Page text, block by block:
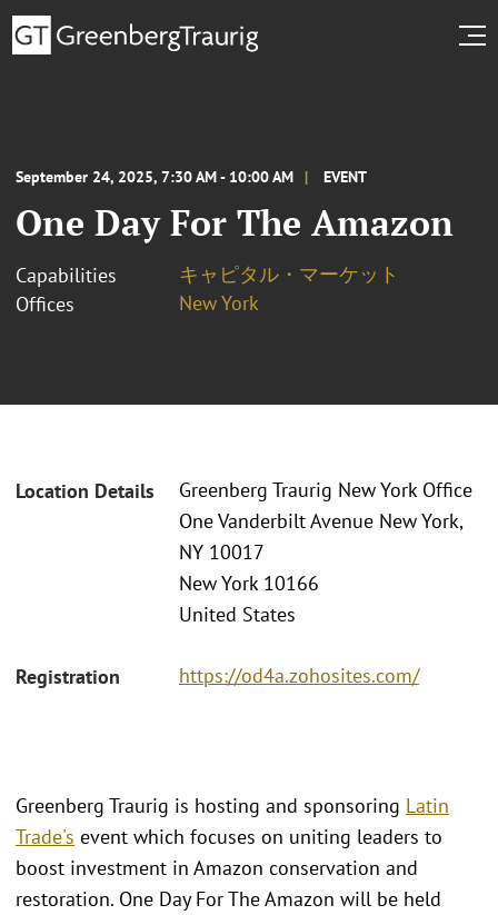
September 24, 2025, 7:30 AM - 10:00 AM EVENT
One Day For The Amazon
Capabilities
キャピタル・マーケット
Offices
New York
Location Details
Greenberg Traurig New York Office
One Vanderbilt Avenue New York,
NY 10017
New York 10166
United States
Registration https://od4a.zohosites.com/
Greenberg Traurig is hosting and sponsoring Latin
Trade's event which focuses on uniting leaders to
boost investment in Amazon conservation and
restoration. One Day For The Amazon will be held